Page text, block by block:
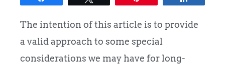
The intention of this article is to provide
a valid approach to some special
considerations we may have for long-